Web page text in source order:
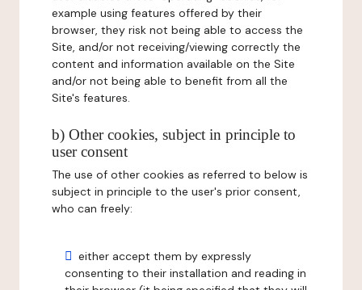
example using features offered by their
browser, they risk not being able to access the
Site, and/or not receiving/viewing correctly the
content and information available on the Site
and/or not being able to benefit from all the
Site's features.
b) Other cookies, subject in principle to
user consent
The use of other cookies as referred to below is
subject in principle to the user's prior consent,
who can freely:
either accept them by expressly
consenting to their installation and reading in